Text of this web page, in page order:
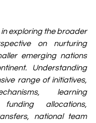
in exploring the broader
on nurturing
emerging nations
Understanding
range of initiatives,
learning
funding allocations,
national team